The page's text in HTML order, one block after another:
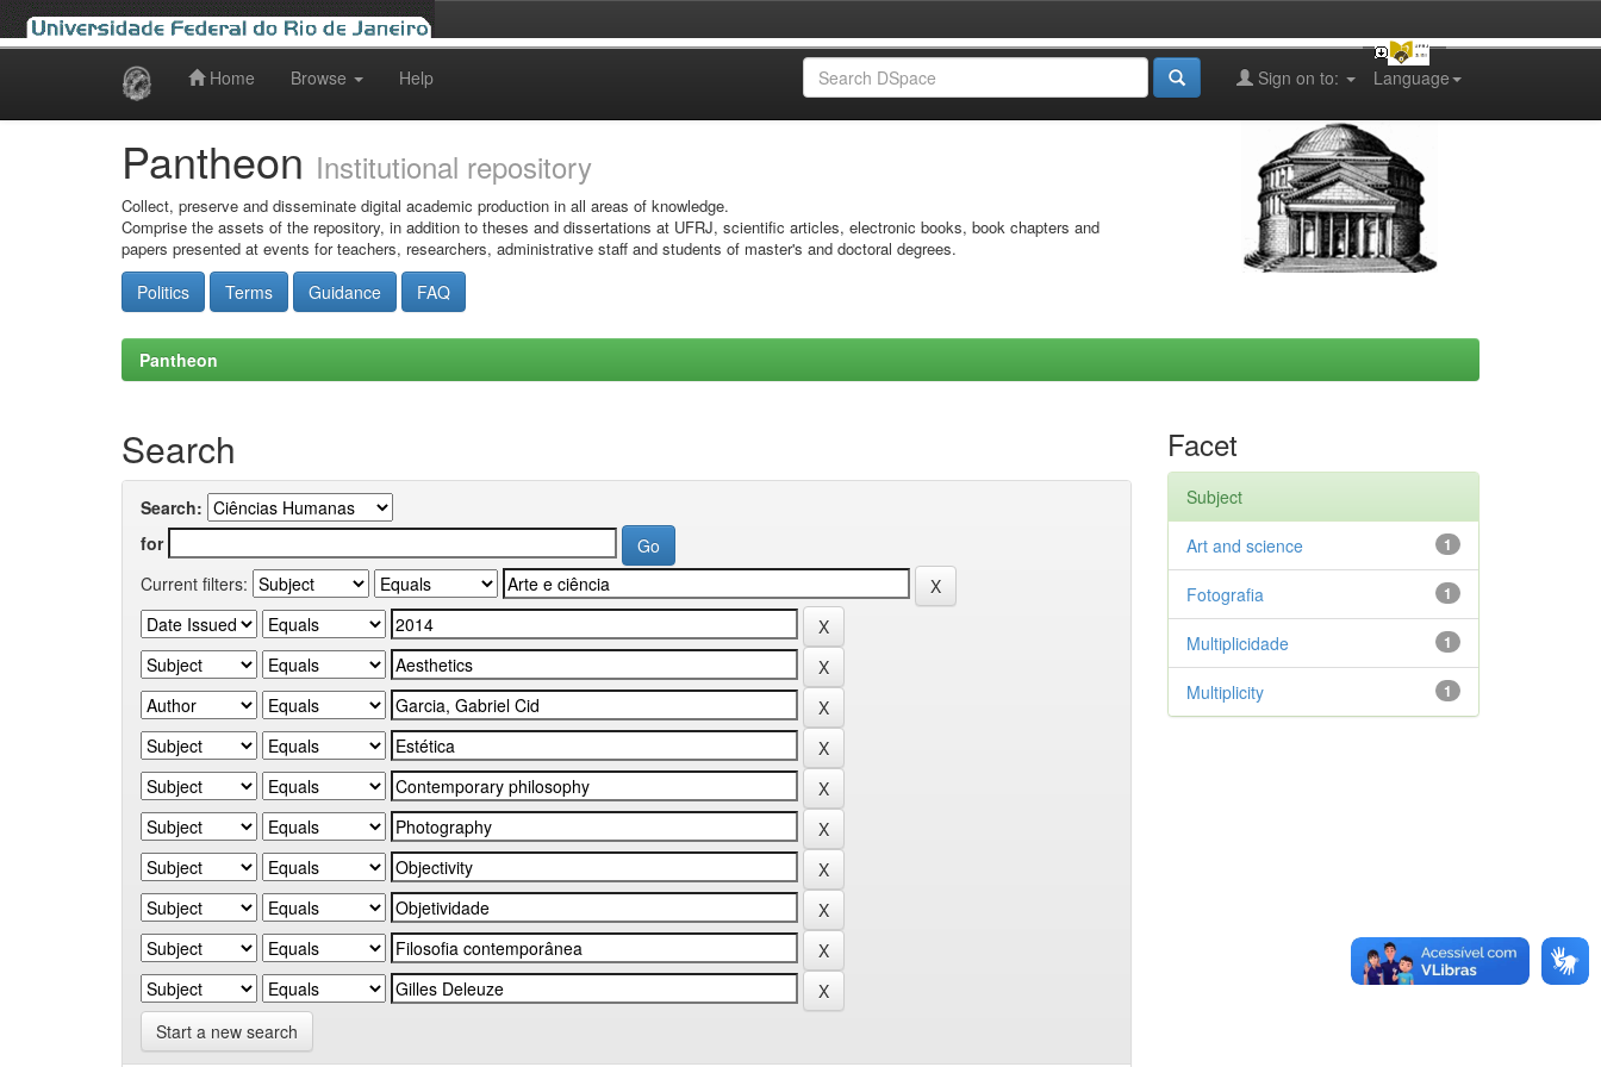
Home Browse Help Language
Sign on to:
Pantheon Institutional repository
Collect, preserve and disseminate digital academic production in all areas of knowledge.
Comprise the assets of the repository, in addition to theses and dissertations at UFRJ, scientific articles, electronic books, book chapters and
papers presented at events for teachers, researchers, administrative staff and students of master's and doctoral degrees.
Politics Terms Guidance FAQ
Pantheon
Search
Search:
for
Current filters:
Start a new search
Facet
Subject
1
Art and science
1
Fotografia
1
Multiplicidade
1
Multiplicity